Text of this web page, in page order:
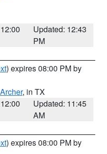
Updated: 12:43
PM
) expires 08:00 PM by
Archer, in TX
Updated: 11:45
AM
) expires 08:00 PM by